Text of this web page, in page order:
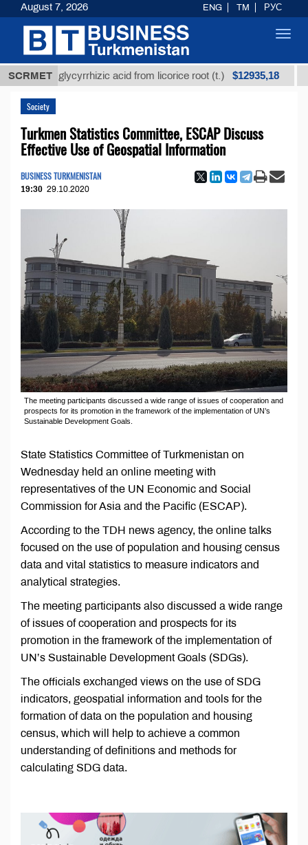
SCRMET
glycyrrhizic acid from licorice root (t.) $12935,18
Society
Turkmen Statistics Committee, ESCAP Discuss
Effective Use of Geospatial Information
BUSINESS TURKMENISTAN
19:30 29.10.2020
The meeting participants discussed a wide range of issues of cooperation and
prospects for its promotion in the framework of the implementation of UN’s
Sustainable Development Goals.
State Statistics Committee of Turkmenistan on
Wednesday held an online meeting with
representatives of the UN Economic and Social
Commission for Asia and the Pacific (ESCAP).
According to the TDH news agency, the online talks
focused on the use of population and housing census
data and vital statistics to measure indicators and
analytical strategies.
The meeting participants also discussed a wide range
of issues of cooperation and prospects for its
promotion in the framework of the implementation of
UN’s Sustainable Development Goals (SDGs).
The officials exchanged views on the use of SDG
indicators, geospatial information and tools for the
formation of data on the population and housing
census, which will help to achieve a common
understanding of definitions and methods for
calculating SDG data.
August 7, 2026 ENG TM РУС